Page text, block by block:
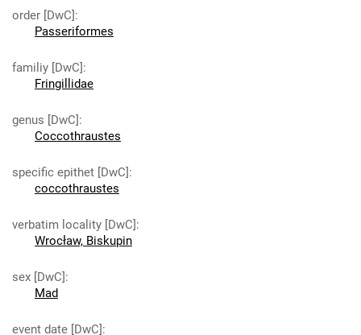
order [DwC]:
Passeriformes
familiy [DwC]:
Fringillidae
genus [DwC]:
Coccothraustes
specific epithet [DwC]:
coccothraustes
verbatim locality [DwC]:
Wrocław, Biskupin
sex [DwC]:
Mad
event date [DwC]: